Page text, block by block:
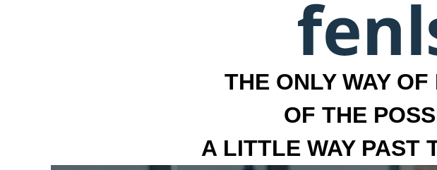
THE ONLY WAY
OF THE
A LITTLE WAY PAST